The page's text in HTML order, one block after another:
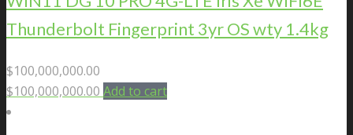
Thunderbolt Fingerprint 3yr OS wty 1.4kg
$100,000,000.00
$100,000,000.00 Add to cart